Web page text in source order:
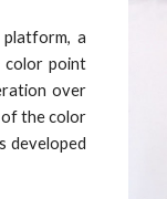
a
color point
over
of the color
developed